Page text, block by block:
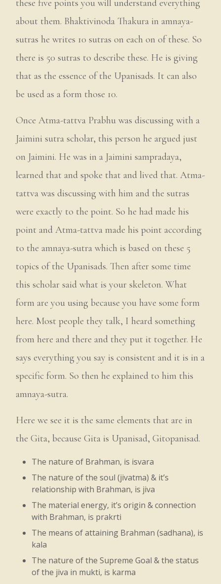
these five points you will understand everything
about them. Bhaktivinoda Thakura in amnaya-
sutras he writes 10 sutras on each on of these. So
there is 50 sutras to describe these. He is giving
that as the essence of the Upanisads. It can also
be used as a form those 10.
Once Atma-tattva Prabhu was discussing with a
Jaimini sutra scholar, this person he argued just
on Jaimini. He was in a Jaimini sampradaya,
learned that and spoke that and lived that. Atma-
tattva was discussing with him and the sutras
were exactly to the point. So he had made his
point and Atma-tattva made his point according
to the amnaya-sutra which is based on these 5
topics of the Upanisads. Then after some time
this scholar said what is your skeleton. What
form are you using because you have some form
here. Most people they talk, I heard something
from here and there and they put it together. He
says everything you say is consistent and it is in a
specific form. So then he explained to him this
amnaya-sutra.
Here we see it is the same elements that are in
the Gita, because Gita is Upanisad, Gitopanisad.
The nature of Brahman, is isvara
The nature of the soul (jivatma) & it’s
relationship with Brahman, is jiva
The material energy, it’s origin & connection
with Brahman, is prakrti
The means of attaining Brahman (sadhana), is
kala
The nature of the Supreme Goal & the status
of the jiva in mukti, is karma